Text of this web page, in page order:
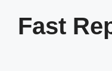
Fast